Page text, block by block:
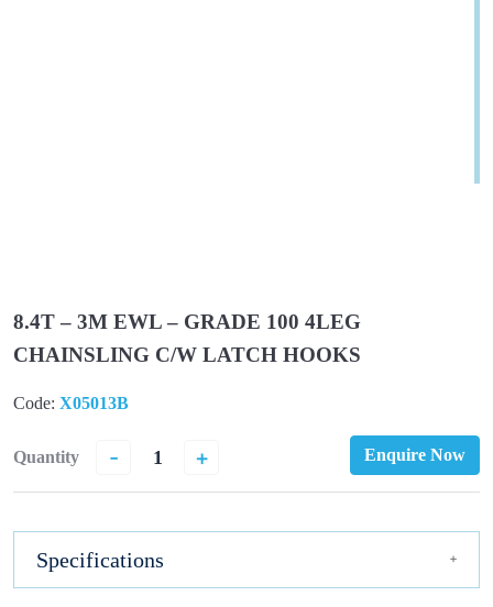
8.4T – 3M EWL – GRADE 100 4LEG
CHAINSLING C/W LATCH HOOKS
Code: X05013B
Quantity - + Enquire Now
Specifications